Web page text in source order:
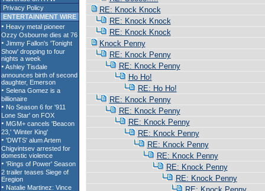
Privacy Policy
ENTERTAINMENT WIRE
RE: Knock Knock
RE: Knock Knock
RE: Knock Knock
Knock Penny
RE: Knock Penny
RE: Knock Penny
Ho Ho!
RE: Ho Ho!
RE: Knock Penny
RE: Knock Penny
RE: Knock Penny
RE: Knock Penny
RE: Knock Penny
RE: Knock Penny
RE: Knock Penny
RE: Knock Penny